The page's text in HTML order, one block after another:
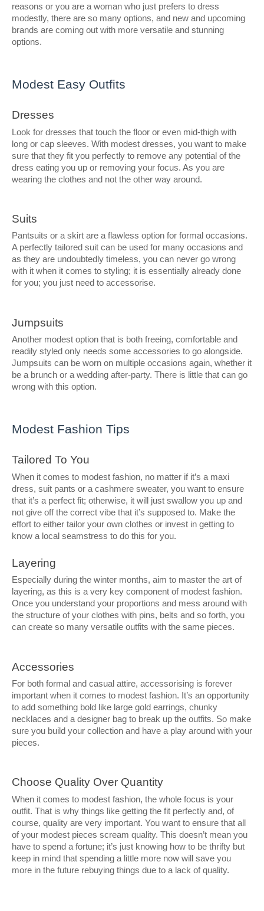
reasons or you are a woman who just prefers to dress
modestly, there are so many options, and new and upcoming
brands are coming out with more versatile and stunning
options.
Modest Easy Outfits
Dresses
Look for dresses that touch the floor or even mid-thigh with
long or cap sleeves. With modest dresses, you want to make
sure that they fit you perfectly to remove any potential of the
dress eating you up or removing your focus. As you are
wearing the clothes and not the other way around.
Suits
Pantsuits or a skirt are a flawless option for formal occasions.
A perfectly tailored suit can be used for many occasions and
as they are undoubtedly timeless, you can never go wrong
with it when it comes to styling; it is essentially already done
for you; you just need to accessorise.
Jumpsuits
Another modest option that is both freeing, comfortable and
readily styled only needs some accessories to go alongside.
Jumpsuits can be worn on multiple occasions again, whether it
be a brunch or a wedding after-party. There is little that can go
wrong with this option.
Modest Fashion Tips
Tailored To You
When it comes to modest fashion, no matter if it’s a maxi
dress, suit pants or a cashmere sweater, you want to ensure
that it’s a perfect fit; otherwise, it will just swallow you up and
not give off the correct vibe that it’s supposed to. Make the
effort to either tailor your own clothes or invest in getting to
know a local seamstress to do this for you.
Layering
Especially during the winter months, aim to master the art of
layering, as this is a very key component of modest fashion.
Once you understand your proportions and mess around with
the structure of your clothes with pins, belts and so forth, you
can create so many versatile outfits with the same pieces.
Accessories
For both formal and casual attire, accessorising is forever
important when it comes to modest fashion. It’s an opportunity
to add something bold like large gold earrings, chunky
necklaces and a designer bag to break up the outfits. So make
sure you build your collection and have a play around with your
pieces.
Choose Quality Over Quantity
When it comes to modest fashion, the whole focus is your
outfit. That is why things like getting the fit perfectly and, of
course, quality are very important. You want to ensure that all
of your modest pieces scream quality. This doesn’t mean you
have to spend a fortune; it’s just knowing how to be thrifty but
keep in mind that spending a little more now will save you
more in the future rebuying things due to a lack of quality.